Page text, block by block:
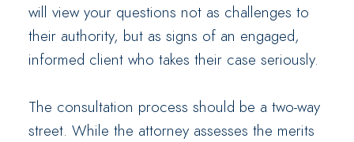
will view your questions not as challenges to
their authority, but as signs of an engaged,
informed client who takes their case seriously.
The consultation process should be a two-way
street. While the attorney assesses the merits